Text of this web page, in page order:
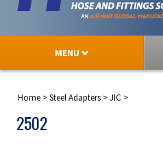
MENU
Home >Steel Adapters >JIC >
2502